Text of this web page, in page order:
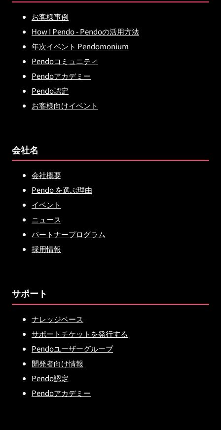
お客様事例
How I Pendo - Pendoの活用方法
年次イベント Pendomonium
Pendoコミュニティ
Pendoアカデミー
Pendo認定
お客様向けイベント
会社名
会社概要
Pendo を選ぶ理由
イベント
ニュース
パートナープログラム
採用情報
サポート
ナレッジベース
サポートチケットを発行する
Pendoユーザーグループ
開発者向け情報
Pendo認定
Pendoアカデミー